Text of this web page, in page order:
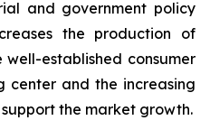
and government policy
the production of
well-established consumer
center and the increasing
the market growth.